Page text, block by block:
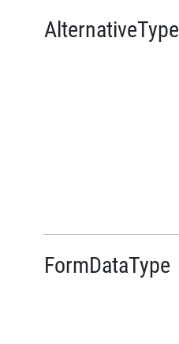
AlternativeType
FormDataType